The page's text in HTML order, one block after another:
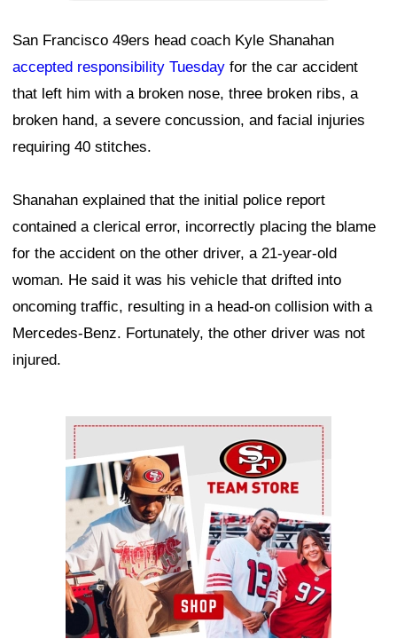
San Francisco 49ers head coach Kyle Shanahan
accepted responsibility Tuesday for the car accident
that left him with a broken nose, three broken ribs, a
broken hand, a severe concussion, and facial injuries
requiring 40 stitches.
Shanahan explained that the initial police report
contained a clerical error, incorrectly placing the blame
for the accident on the other driver, a 21-year-old
woman. He said it was his vehicle that drifted into
oncoming traffic, resulting in a head-on collision with a
Mercedes-Benz. Fortunately, the other driver was not
injured.
Ad Block